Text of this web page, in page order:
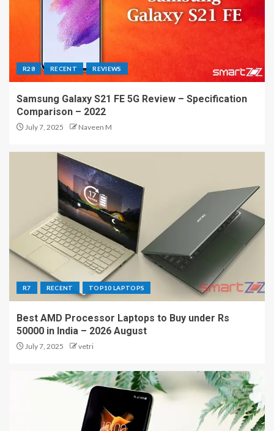
R28 RECENT REVIEWS
Samsung Galaxy S21 FE 5G Review – Specification
Comparison – 2022
July 7, 2025 Naveen M
R7 RECENT TOP10 LAPTOPS
Best AMD Processor Laptops to Buy under Rs
50000 in India – 2026 August
July 7, 2025 vetri